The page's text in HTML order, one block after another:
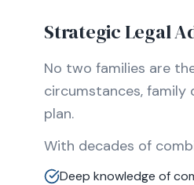
Strategic Legal
No two families are
circumstances,
plan.
With decades of
Deep knowledge of